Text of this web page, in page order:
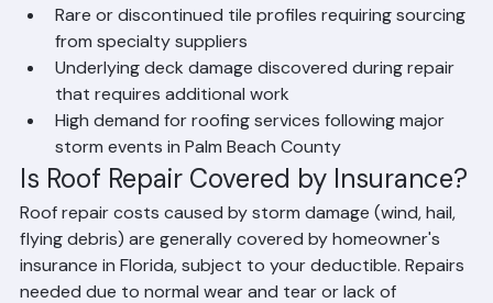
premium over standard scheduled repair rates
Rare or discontinued tile profiles requiring sourcing
from specialty suppliers
Underlying deck damage discovered during repair
that requires additional work
High demand for roofing services following major
storm events in Palm Beach County
Is Roof Repair Covered by Insurance?
Roof repair costs caused by storm damage (wind, hail,
flying debris) are generally covered by homeowner's
insurance in Florida, subject to your deductible. Repairs